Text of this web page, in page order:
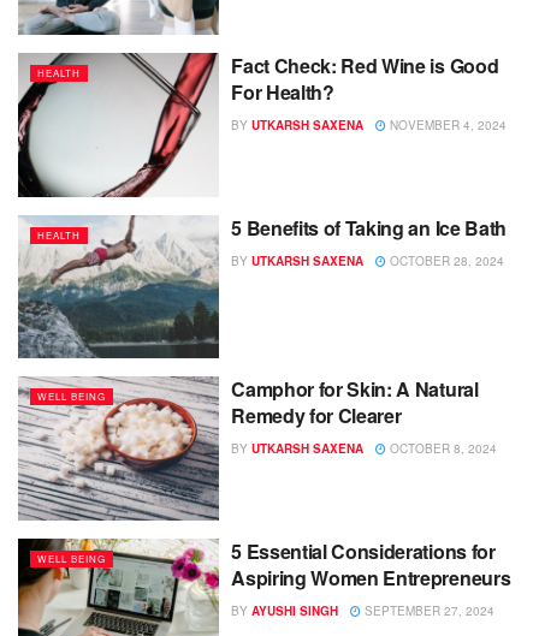
HEALTH
Fact Check: Red Wine is Good
For Health?
BY UTKARSH SAXENA NOVEMBER 4, 2024
HEALTH 5 Benefits of Taking an Ice Bath
BY UTKARSH SAXENA OCTOBER 28, 2024
WELL BEING
Camphor for Skin: A Natural
Remedy for Clearer
BY UTKARSH SAXENA OCTOBER 8, 2024
WELL BEING
5 Essential Considerations for
Aspiring Women Entrepreneurs
BY AYUSHI SINGH SEPTEMBER 27, 2024